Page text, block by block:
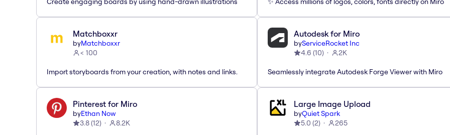
Matchboxxr
byMatchboxxr
< 100
Import storyboards from your creation, with notes and links.
Autodesk for Miro
byServiceRocket Inc
4.6 (10) 2K
Seamlessly integrate Autodesk Forge Viewer with Miro
Pinterest for Miro
byEthan Now
3.8(12) 8.2K
Large Image Upload
byQuiet Spark
5.0 (2) 265